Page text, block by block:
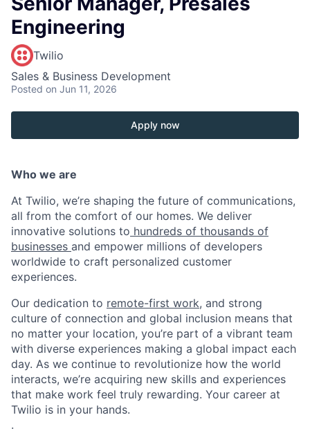
Engineering
Twilio
Sales & Business Development
Posted on Jun 11, 2026
Apply now
Who we are
At Twilio, we’re shaping the future of communications,
all from the comfort of our homes. We deliver
innovative solutions to hundreds of thousands of
businesses and empower millions of developers
worldwide to craft personalized customer
experiences.
Our dedication to remote-first work, and strong
culture of connection and global inclusion means that
no matter your location, you’re part of a vibrant team
with diverse experiences making a global impact each
day. As we continue to revolutionize how the world
interacts, we’re acquiring new skills and experiences
that make work feel truly rewarding. Your career at
Twilio is in your hands.
.